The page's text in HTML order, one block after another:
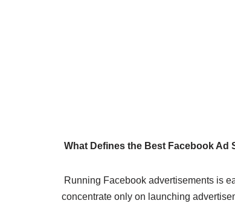
What Defines the Best Facebook Ad
Running Facebook advertisements is
concentrate only on launching